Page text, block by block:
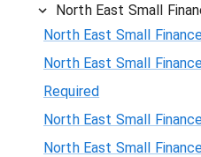
North East Small
North East Small
North East Small
Required
North East Small
North East Small